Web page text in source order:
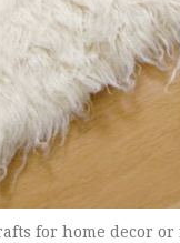
for home decor or